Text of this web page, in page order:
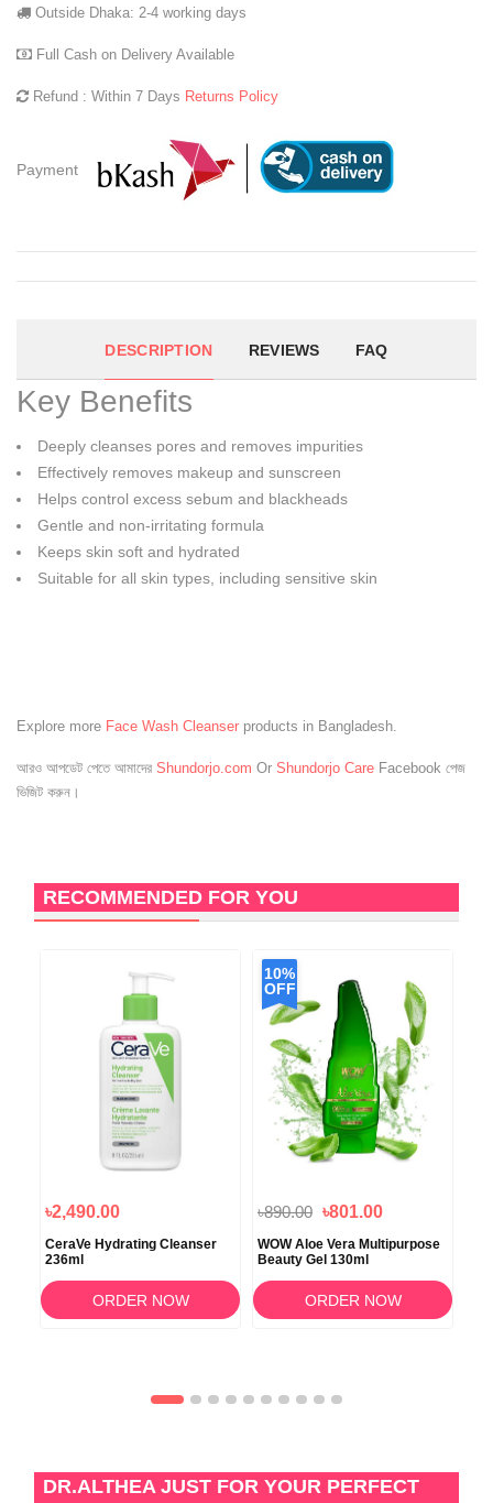
Outside Dhaka: 2-4 working days
Full Cash on Delivery Available
Refund : Within 7 Days Returns Policy
Payment
DESCRIPTION REVIEWS FAQ
Key Benefits
Deeply cleanses pores and removes impurities
Effectively removes makeup and sunscreen
Helps control excess sebum and blackheads
Gentle and non-irritating formula
Keeps skin soft and hydrated
Suitable for all skin types, including sensitive skin
Explore more Face Wash Cleanser products in Bangladesh.
আরও আপডেট পেতে আমাদের Shundorjo.com Or Shundorjo Care Facebook পেজ
ভিজিট করুন।
RECOMMENDED FOR YOU
৳2,490.00
CeraVe Hydrating Cleanser
236ml
ORDER NOW
10%
OFF
৳890.00 ৳801.00
WOW Aloe Vera Multipurpose
Beauty Gel 130ml
ORDER NOW
DR.ALTHEA JUST FOR YOUR PERFECT